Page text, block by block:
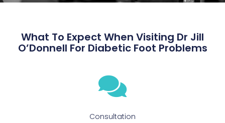
What To Expect When Visiting Dr Jill
O’Donnell For Diabetic Foot Problems
Consultation